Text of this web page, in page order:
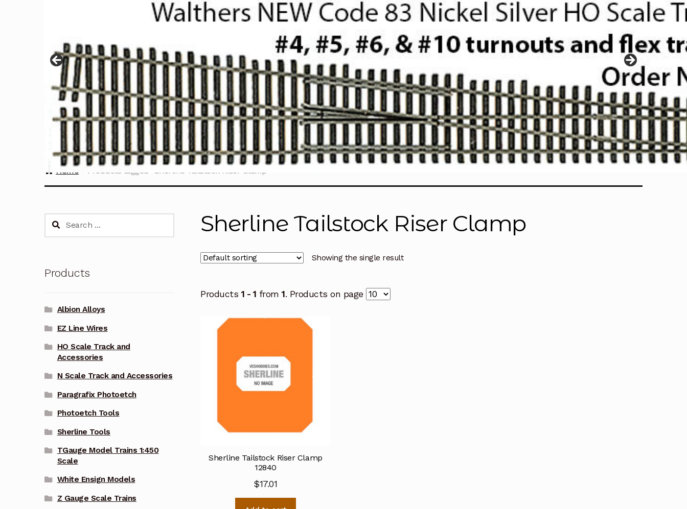
Home Products tagged “Sherline Tailstock Riser Clamp”
Sherline Tailstock Riser Clamp
Showing the single result
Products 1 - 1 from1. Products on page
Sherline Tailstock Riser Clamp
12840
$17.01
Search
Products
Albion Alloys
EZ Line Wires
HO Scale Track and
Accessories
N Scale Track and Accessories
Paragrafix Photoetch
Photoetch Tools
Sherline Tools
TGauge Model Trains 1:450
Scale
White Ensign Models
Z Gauge Scale Trains